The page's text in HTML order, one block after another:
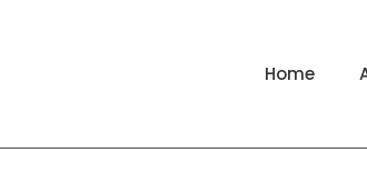
Home